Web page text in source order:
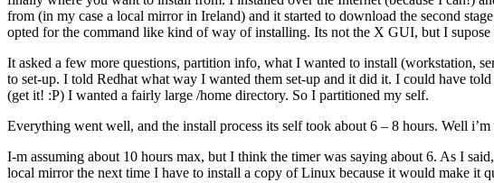
from (in my case a local mirror in Ireland) and it started to download the second
opted for the command like kind of way of installing. Its not the X GUI, but I
It asked a few more questions, partition info, what I wanted to install (workstation,
to set-up. I told Redhat what way I wanted them set-up and it did it. I could have
(get it! :P) I wanted a fairly large /home directory. So I partitioned my self.
Everything went well, and the install process its self took about 6 – 8 hours. Well
I-m assuming about 10 hours max, but I think the timer was saying about 6. As I
local mirror the next time I have to install a copy of Linux because it would make it